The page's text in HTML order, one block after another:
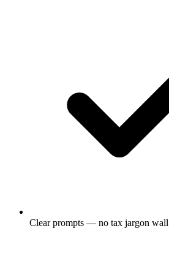
Clear prompts — no tax jargon wall